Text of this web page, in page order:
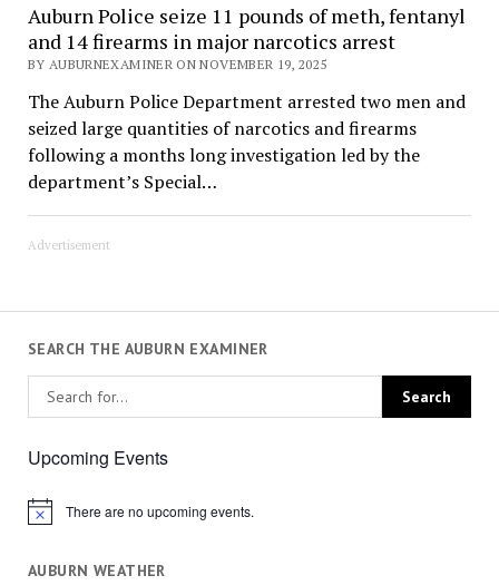
Auburn Police seize 11 pounds of meth, fentanyl
and 14 firearms in major narcotics arrest
BY AUBURNEXAMINER ON NOVEMBER 19, 2025
The Auburn Police Department arrested two men and
seized large quantities of narcotics and firearms
following a months long investigation led by the
department’s Special…
Advertisement
SEARCH THE AUBURN EXAMINER
Upcoming Events
Notice There are no upcoming events.
AUBURN WEATHER